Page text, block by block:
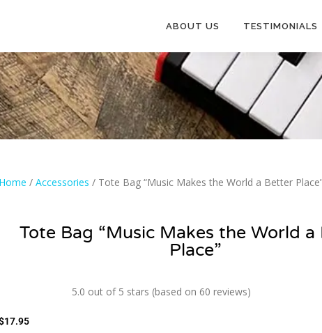
ABOUT US TESTIMONIALS
Home / Accessories / Tote Bag “Music Makes the World a Better
Tote Bag “Music Makes the World
Place”
5.0 out of 5 stars (based on 60 reviews)
17.95